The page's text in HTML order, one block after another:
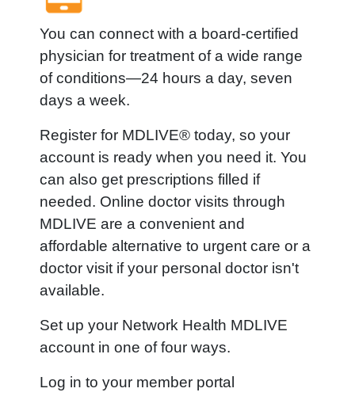
You can connect with a board-certified
physician for treatment of a wide range
of conditions—24 hours a day, seven
days a week.
Register for MDLIVE® today, so your
account is ready when you need it. You
can also get prescriptions filled if
needed. Online doctor visits through
MDLIVE are a convenient and
affordable alternative to urgent care or a
doctor visit if your personal doctor isn't
available.
Set up your Network Health MDLIVE
account in one of four ways.
Log in to your member portal